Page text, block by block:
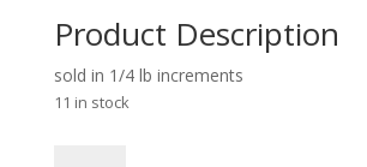
Product Description
sold in 1/4 lb increments
11 in stock